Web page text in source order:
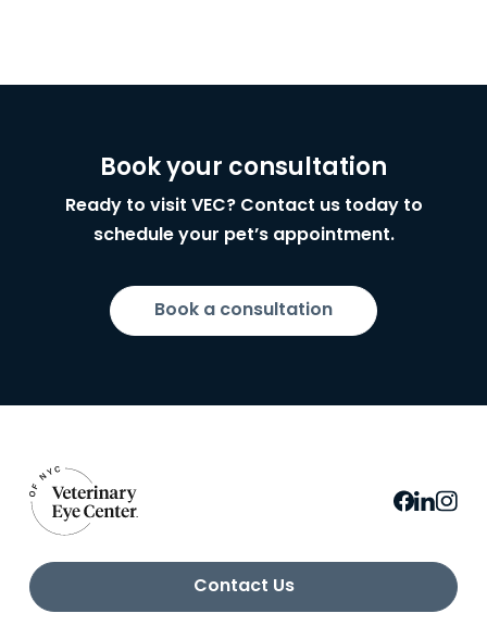
Book your consultation
Ready to visit VEC? Contact us today to
schedule your pet’s appointment.
Book a consultation
Contact Us